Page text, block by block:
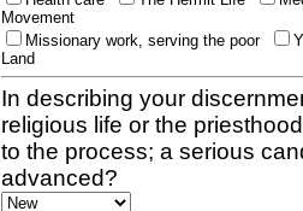
Movement
Missionary work, serving the poor
Land
In describing your
religious life or the
to the process; a serious
advanced?